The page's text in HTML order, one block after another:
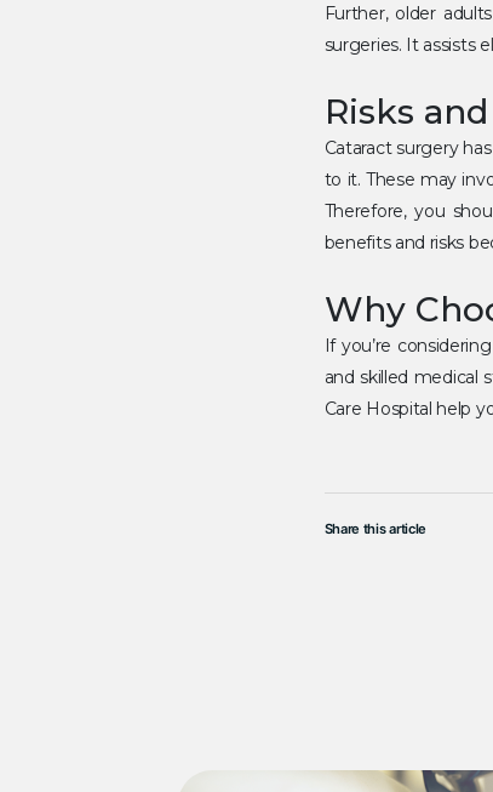
Further, older
surgeries. It assists
Risks
Cataract surgery
to it. These may
Therefore, you
benefits and risks
Why
If you’re
and skilled medical
Care Hospital help
Share this article